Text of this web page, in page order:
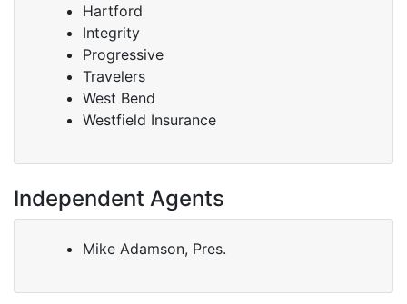
Hartford
Integrity
Progressive
Travelers
West Bend
Westfield Insurance
Independent Agents
Mike Adamson, Pres.